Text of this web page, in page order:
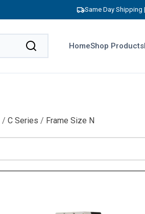
Same Day Shipping
HomeShop Products
/ C Series / Frame Size N